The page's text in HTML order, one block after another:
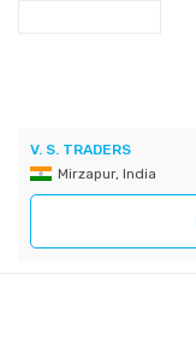
V. S. TRADERS
Mirzapur, India